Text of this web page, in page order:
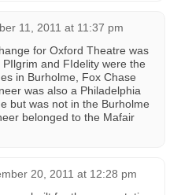
11, 2011 at 11:37 pm
for Oxford Theatre was
and FIdelity were the
in Burholme, Fox Chase
was also a Philadelphia
but was not in the Burholme
belonged to the Mafair
20, 2011 at 12:28 pm